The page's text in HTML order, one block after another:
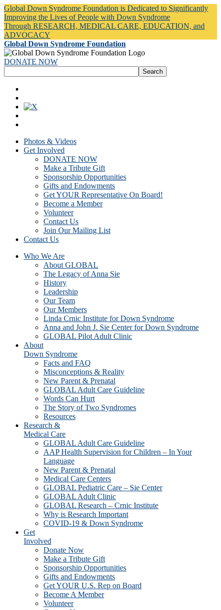
Global Down Syndrome Foundation is Dedicated to Significantly
Improving the Lives of People with Down Syndrome
Through RESEARCH, MEDICAL CARE, EDUCATION, and
ADVOCACY
Global Down Syndrome Foundation
DONATE NOW
Photos & Videos
Get Involved
DONATE NOW
Make a Tribute Gift
Sponsorship Opportunities
Gifts and Endowments
Get YOUR Representative On Board!
Become a Member
Volunteer
Contact Us
Join Our Mailing List
Contact Us
Who We Are
About GLOBAL
The Legacy of Anna Sie
History
Leadership
Our Team
Our Members
Linda Crnic Institute for Down Syndrome
Anna and John J. Sie Center for Down Syndrome
GLOBAL Pilot Adult Clinic
About
Down Syndrome
Facts and FAQ
Misconceptions & Reality
New Parent & Prenatal
GLOBAL Adult Care Guideline
Words Can Hurt
The Story of Two Syndromes
Resources
Research &
Medical Care
GLOBAL Adult Care Guideline
AAP Health Supervision for Children – In Your
Language
New Parent & Prenatal
Medical Care Centers
GLOBAL Pediatric Care – Sie Center
GLOBAL Adult Clinic
GLOBAL Research – Crnic Institute
Why is Research Important
COVID-19 & Down Syndrome
Get
Involved
Donate Now
Make a Tribute Gift
Sponsorship Opportunities
Gifts and Endowments
Get YOUR U.S. Rep on Board
Become A Member
Volunteer